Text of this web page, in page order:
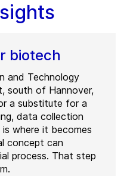
biotech
and Technology
south of Hannover,
a substitute for a
data collection
where it becomes
concept can
process. That step